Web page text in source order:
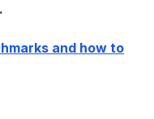
.
and how to